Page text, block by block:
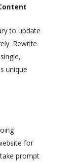
to update
Rewrite
unique
for
prompt